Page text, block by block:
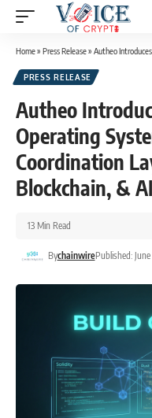
Home» Press Release» Autheo Introduces the
PRESS RELEASE
Autheo
Operating
Coordination
Blockchain, & AI
BychainwirePublished:
13 Min Read